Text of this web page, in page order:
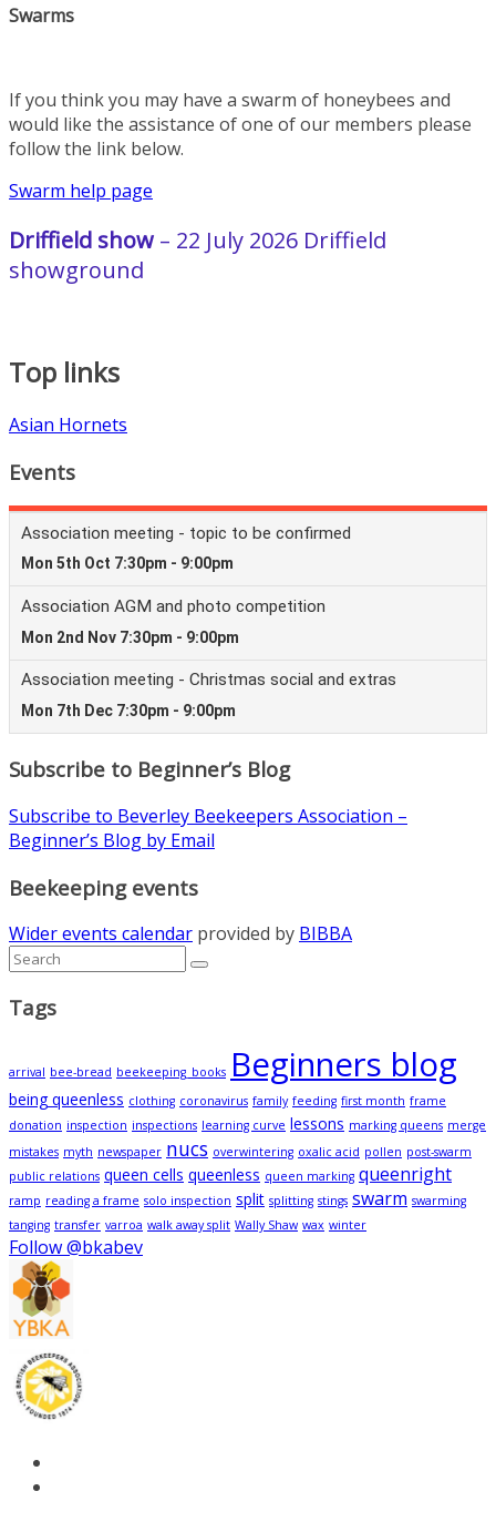
Swarms
If you think you may have a swarm of honeybees and
would like the assistance of one of our members please
follow the link below.
Swarm help page
Driffield show – 22 July 2026 Driffield
showground
Top links
Asian Hornets
Events
Subscribe to Beginner’s Blog
Subscribe to Beverley Beekeepers Association –
Beginner’s Blog by Email
Beekeeping events
Wider events calendar provided by BIBBA
Tags
arrival bee-bread beekeeping_books Beginners blog
being queenless clothing coronavirus family feeding first month frame
donation inspection inspections learning curve lessons marking queens merge
mistakes myth newspaper nucs overwintering oxalic acid pollen post-swarm
public relations queen cells queenless queen marking queenright
ramp reading a frame solo inspection split splitting stings swarm swarming
tanging transfer varroa walk away split Wally Shaw wax winter
Follow @bkabev